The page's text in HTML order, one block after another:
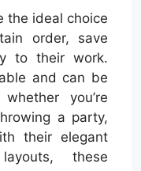
the ideal choice
order, save
to their work.
and can be
you’re
a party,
their elegant
these